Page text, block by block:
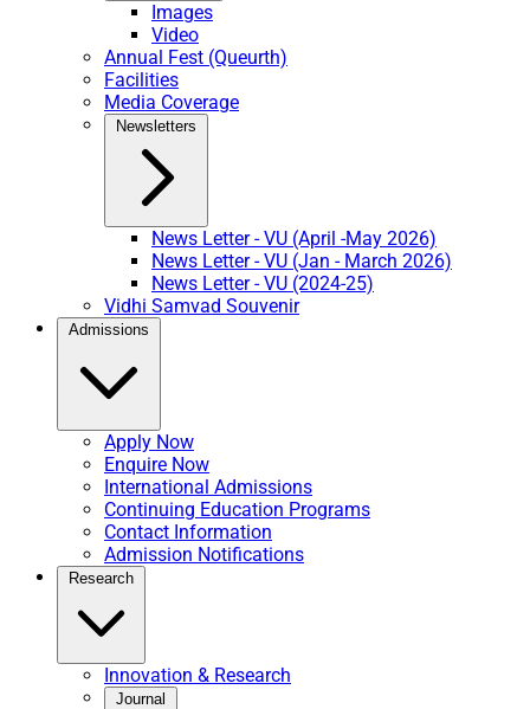
Images
Video
Annual Fest (Queurth)
Facilities
Media Coverage
Newsletters
News Letter - VU (April -May 2026)
News Letter - VU (Jan - March 2026)
News Letter - VU (2024-25)
Vidhi Samvad Souvenir
Admissions
Apply Now
Enquire Now
International Admissions
Continuing Education Programs
Contact Information
Admission Notifications
Research
Innovation & Research
Journal